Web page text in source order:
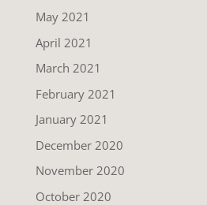
May 2021
April 2021
March 2021
February 2021
January 2021
December 2020
November 2020
October 2020